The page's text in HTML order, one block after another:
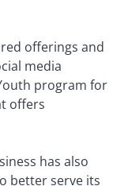
offerings and
media
program for
offers
has also
better serve its